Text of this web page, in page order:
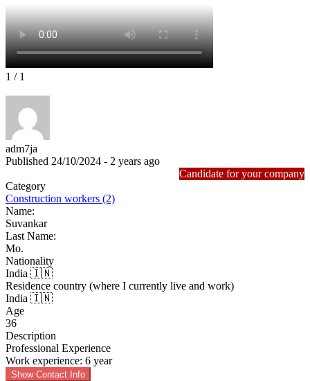
1 / 1
adm7ja
Published 24/10/2024 - 2 years ago
Candidate for your company
Category
Construction workers (2)
Name:
Suvankar
Last Name:
Mo.
Nationality
India 🇮🇳
Residence country (where I currently live and work)
India 🇮🇳
Age
36
Description
Professional Experience
Work experience: 6 year
Show Contact Info